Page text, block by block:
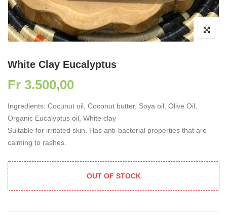
White Clay Eucalyptus
Fr 3.500,00
Ingredients: Cocunut oil, Coconut butter, Soya oil, Olive Oil,
Organic Eucalyptus oil, White clay
Suitable for irritated skin. Has anti-bacterial properties that are
calming to rashes.
OUT OF STOCK